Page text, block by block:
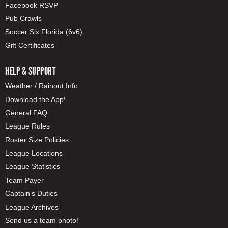
Facebook RSVP
Pub Crawls
Soccer Six Florida (6v6)
Gift Certificates
HELP & SUPPORT
Weather / Rainout Info
Download the App!
General FAQ
League Rules
Roster Size Policies
League Locations
League Statistics
Team Payer
Captain's Duties
League Archives
Send us a team photo!